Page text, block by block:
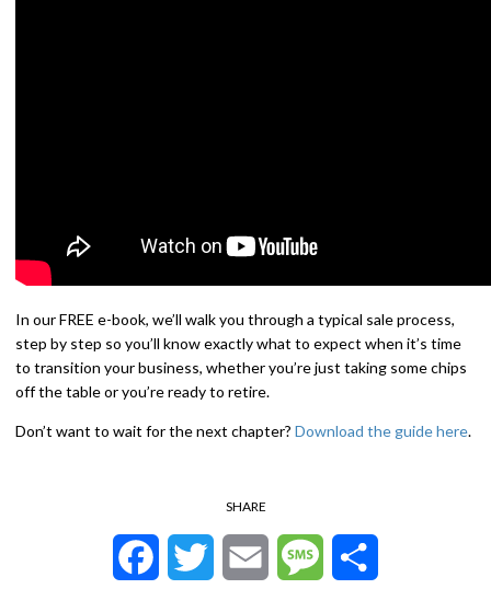
In our FREE e-book, we’ll walk you through a typical sale process,
step by step so you’ll know exactly what to expect when it’s time
to transition your business, whether you’re just taking some chips
off the table or you’re ready to retire.
Don’t want to wait for the next chapter? Download the guide here.
SHARE
FacebookTwitter Email Message